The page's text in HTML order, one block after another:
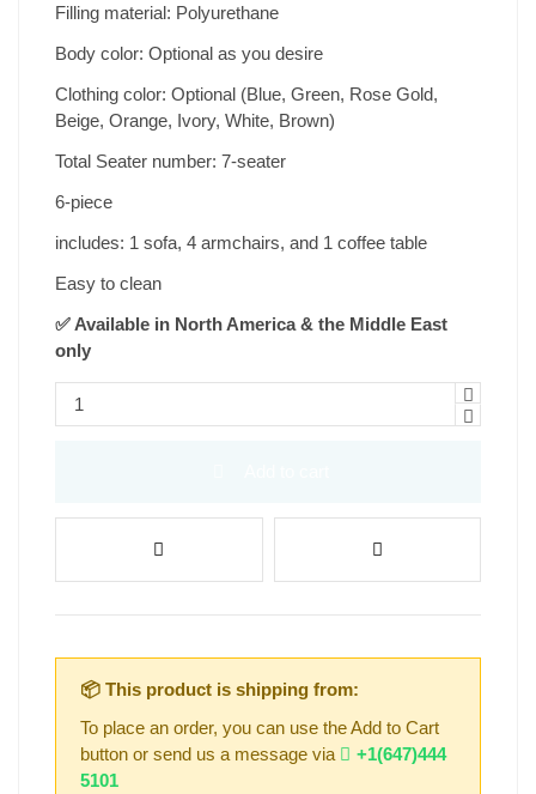
Filling material: Polyurethane
Body color: Optional as you desire
Clothing color: Optional (Blue, Green, Rose Gold,
Beige, Orange, Ivory, White, Brown)
Total Seater number: 7-seater
6-piece
includes: 1 sofa, 4 armchairs, and 1 coffee table
Easy to clean
✅ Available in North America & the Middle East
only
📦 This product is shipping from:
To place an order, you can use the Add to Cart
button or send us a message via
+1(647)444
5101